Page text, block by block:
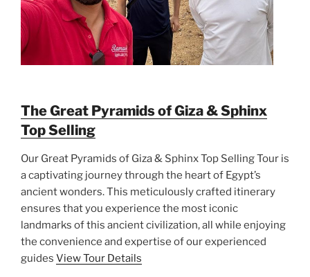
The Great Pyramids of Giza & Sphinx
Top Selling
Our Great Pyramids of Giza & Sphinx Top Selling Tour is
a captivating journey through the heart of Egypt’s
ancient wonders. This meticulously crafted itinerary
ensures that you experience the most iconic
landmarks of this ancient civilization, all while enjoying
the convenience and expertise of our experienced
guides View Tour Details